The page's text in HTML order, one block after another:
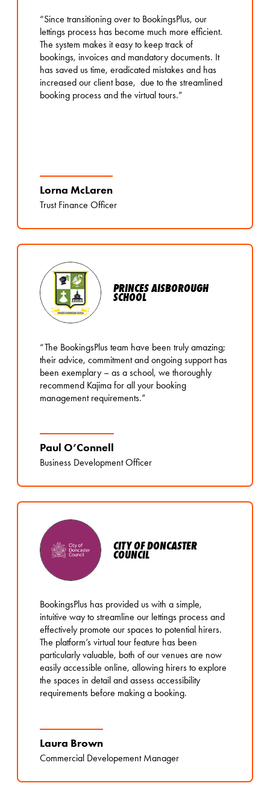
“Since transitioning over to BookingsPlus, our
lettings process has become much more efficient.
The system makes it easy to keep track of
bookings, invoices and mandatory documents. It
has saved us time, eradicated mistakes and has
increased our client base, due to the streamlined
booking process and the virtual tours.”
Lorna McLaren
Trust Finance Officer
PRINCES AISBOROUGH
SCHOOL
“The BookingsPlus team have been truly amazing;
their advice, commitment and ongoing support has
been exemplary – as a school, we thoroughly
recommend Kajima for all your booking
management requirements.”
Paul O’Connell
Business Development Officer
CITY OF DONCASTER
COUNCIL
BookingsPlus has provided us with a simple,
intuitive way to streamline our lettings process and
effectively promote our spaces to potential hirers.
The platform’s virtual tour feature has been
particularly valuable, both of our venues are now
easily accessible online, allowing hirers to explore
the spaces in detail and assess accessibility
requirements before making a booking.
Laura Brown
Commercial Developement Manager